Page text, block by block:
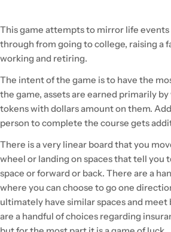
This game attempts to mirror life events
through from going to college, raising a
working and retiring.
The intent of the game is to have the
the game, assets are earned primarily
tokens with dollars amount on them.
person to complete the course gets
There is a very linear board that you
wheel or landing on spaces that tell you
space or forward or back. There are a
where you can choose to go one
ultimately have similar spaces and meet
are a handful of choices regarding